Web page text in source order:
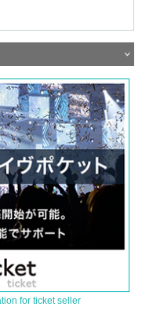
for ticket seller